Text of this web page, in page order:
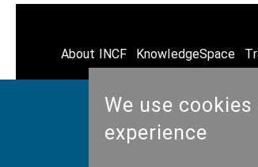
About INCF KnowledgeSpace
We use
experience